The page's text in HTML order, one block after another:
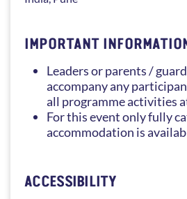
IMPORTANT
Leaders or parents /
accompany any
all programme activities
For this event only fully
accommodation is
ACCESSIBILITY